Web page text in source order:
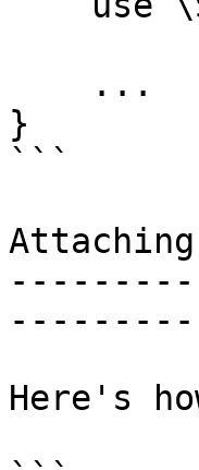
}
```
Here's